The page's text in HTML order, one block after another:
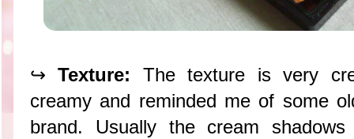
↪Texture: The texture is very
creamy and reminded me of some
brand. Usually the cream